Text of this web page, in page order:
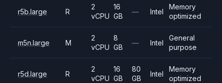
r5b.large R
2
vCPU
16
GB
— Intel
Memory
optimized
m5n.large M
2
vCPU
8
GB
— Intel
General
purpose
r5d.large R
2
vCPU
16
GB
80
GB
Intel
Memory
optimized